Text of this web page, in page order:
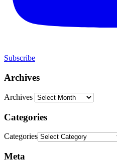
Subscribe
Archives
Archives
Categories
Categories
Meta